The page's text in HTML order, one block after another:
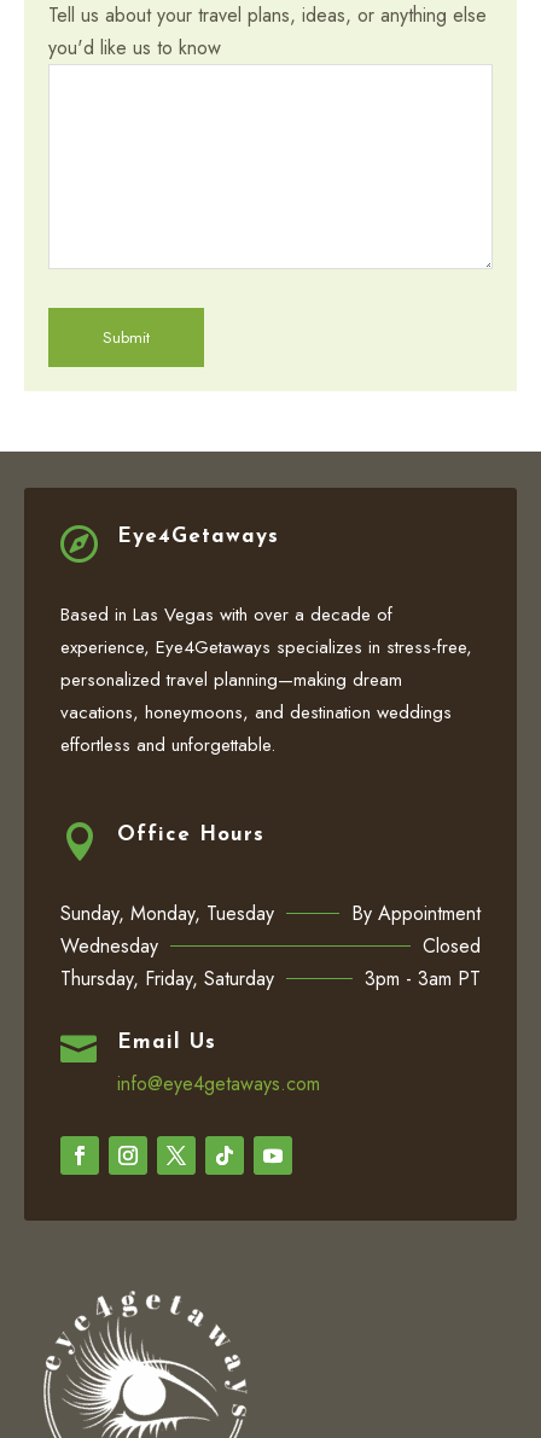
Tell us about your travel plans, ideas, or anything else
you'd like us to know
 Eye4Getaways
Based in Las Vegas with over a decade of
experience, Eye4Getaways specializes in stress-free,
personalized travel planning—making dream
vacations, honeymoons, and destination weddings
effortless and unforgettable.
 Office Hours
Sunday, Monday, Tuesday
By Appointment
Wednesday
Closed
Thursday, Friday, Saturday
3pm - 3am PT
 Email Us
info@eye4getaways.com